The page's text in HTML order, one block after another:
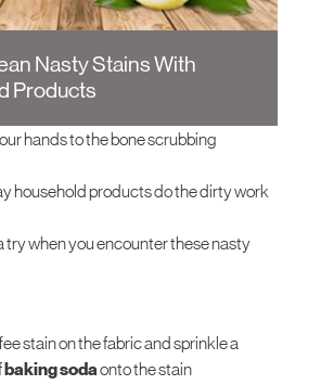
Campaign
Nasty Stains With
Products
hands to the bone scrubbing
household products do the dirty work
try when you encounter these nasty
stain on the fabric and sprinkle a
baking sodaonto the stain